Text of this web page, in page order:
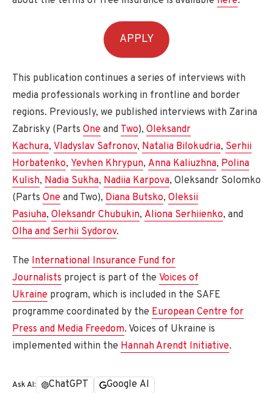
APPLY
This publication continues a series of interviews with
media professionals working in frontline and border
regions. Previously, we published interviews with Zarina
Zabrisky (Parts One and Two), Oleksandr
Kachura, Vladyslav Safronov, Natalia Bilokudria, Serhii
Horbatenko, Yevhen Khrypun, Anna Kaliuzhna, Polina
Kulish, Nadia Sukha, Nadiia Karpova, Oleksandr Solomko
(Parts One and Two), Diana Butsko, Oleksii
Pasiuha, Oleksandr Chubukin, Aliona Serhiienko, and
Olha and Serhii Sydorov.
The International Insurance Fund for
Journalists project is part of the Voices of
Ukraine program, which is included in the SAFE
programme coordinated by the European Centre for
Press and Media Freedom. Voices of Ukraine is
implemented within the Hannah Arendt Initiative.
Ask AI: ChatGPT Google AI